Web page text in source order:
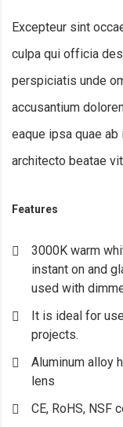
Excepteur sint
culpa qui officia
perspiciatis unde
accusantium
eaque ipsa quae
architecto beatae
Features
3000K warm
instant on and
used with
It is ideal for
projects.
Aluminum alloy
lens
CE, RoHS, NSF